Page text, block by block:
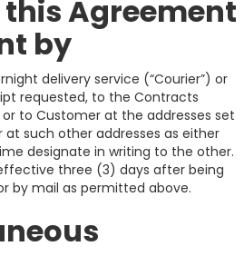
Agreement
by
delivery service (“Courier”) or
requested, to the Contracts
to Customer at the addresses set
such other addresses as either
designate in writing to the other.
three (3) days after being
by mail as permitted above.